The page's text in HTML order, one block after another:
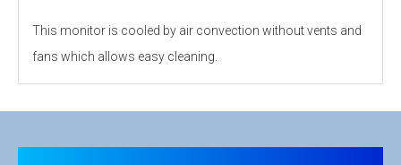
This monitor is cooled by air convection without vents and
fans which allows easy cleaning.
Size